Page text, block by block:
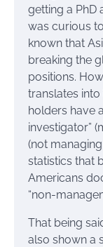
getting a PhD
was curious
known that
breaking the
positions.
translates
holders have
investigator”
(not
statistics that
Americans
“non-
That being
also shown a